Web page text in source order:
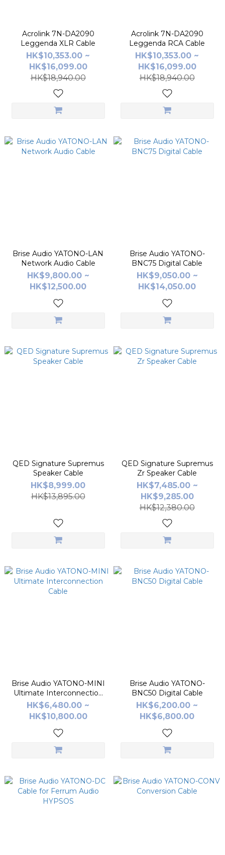
Acrolink 7N-DA2090
Leggenda XLR Cable
HK$10,353.00 ~
HK$16,099.00
HK$18,940.00
Acrolink 7N-DA2090
Leggenda RCA Cable
HK$10,353.00 ~
HK$16,099.00
HK$18,940.00
Brise Audio YATONO-LAN
Network Audio Cable
HK$9,800.00 ~
HK$12,500.00
Brise Audio YATONO-
BNC75 Digital Cable
HK$9,050.00 ~
HK$14,050.00
QED Signature Supremus
Speaker Cable
HK$8,999.00
HK$13,895.00
QED Signature Supremus
Zr Speaker Cable
HK$7,485.00 ~
HK$9,285.00
HK$12,380.00
Brise Audio YATONO-MINI
Ultimate Interconnection
Cable
HK$6,480.00 ~
HK$10,800.00
Brise Audio YATONO-
BNC50 Digital Cable
HK$6,200.00 ~
HK$6,800.00